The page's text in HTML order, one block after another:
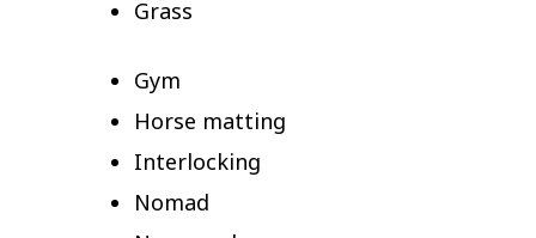
Grass
Gym
Horse matting
Interlocking
Nomad